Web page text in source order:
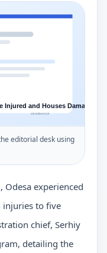
editorial desk using
Odesa experienced
injuries to five
chief, Serhiy
detailing the